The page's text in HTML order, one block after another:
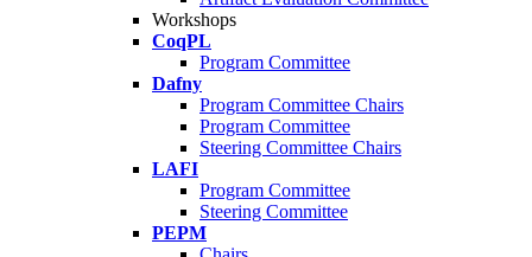
Workshops
CoqPL
Program Committee
Dafny
Program Committee Chairs
Program Committee
Steering Committee Chairs
LAFI
Program Committee
Steering Committee
PEPM